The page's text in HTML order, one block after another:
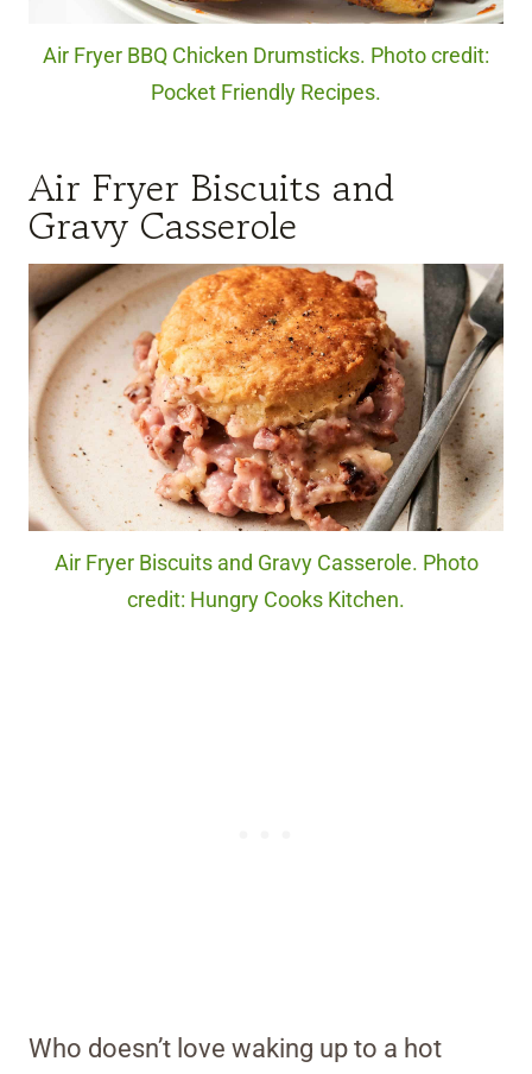
Air Fryer BBQ Chicken Drumsticks. Photo credit:
Pocket Friendly Recipes.
Air Fryer Biscuits and
Gravy Casserole
Air Fryer Biscuits and Gravy Casserole. Photo
credit: Hungry Cooks Kitchen.
Who doesn’t love waking up to a hot